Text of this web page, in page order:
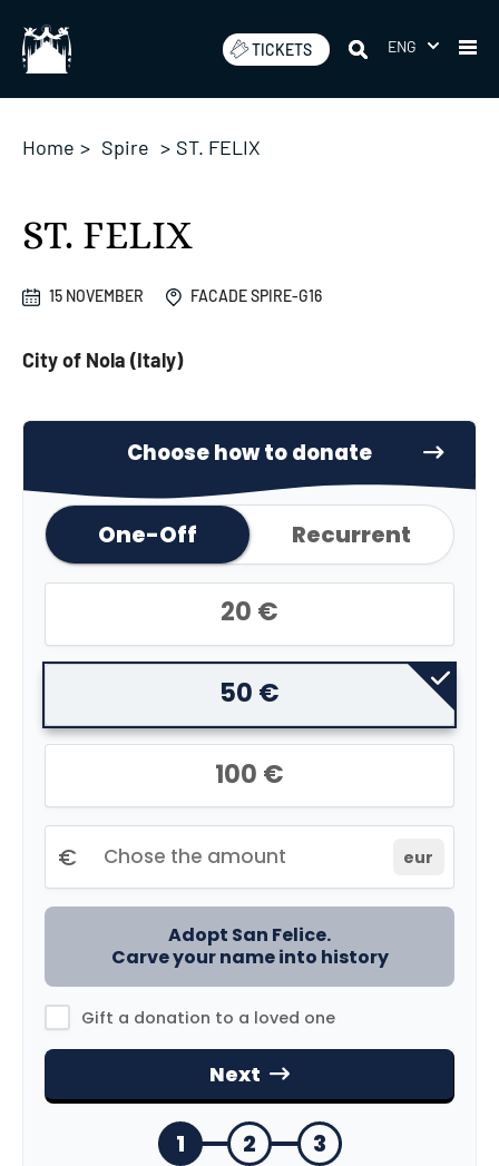
content
TICKETS ENG
Home > Spire > ST. FELIX
ST. FELIX
15 NOVEMBER FACADE SPIRE-G16
City of Nola (Italy)